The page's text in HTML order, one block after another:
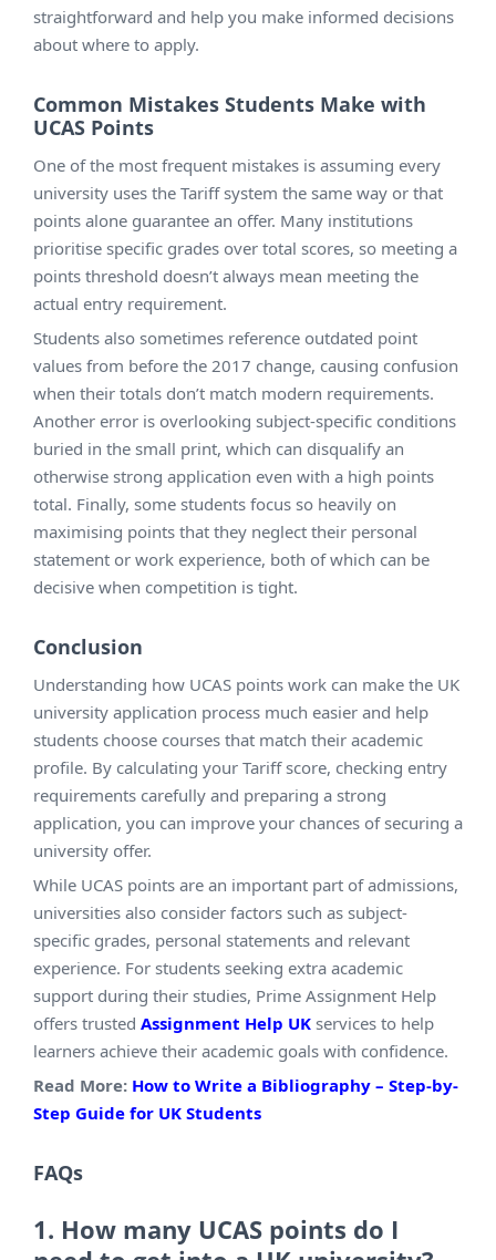
straightforward and help you make informed decisions
about where to apply.
Common Mistakes Students Make with
UCAS Points
One of the most frequent mistakes is assuming every
university uses the Tariff system the same way or that
points alone guarantee an offer. Many institutions
prioritise specific grades over total scores, so meeting a
points threshold doesn’t always mean meeting the
actual entry requirement.
Students also sometimes reference outdated point
values from before the 2017 change, causing confusion
when their totals don’t match modern requirements.
Another error is overlooking subject-specific conditions
buried in the small print, which can disqualify an
otherwise strong application even with a high points
total. Finally, some students focus so heavily on
maximising points that they neglect their personal
statement or work experience, both of which can be
decisive when competition is tight.
Conclusion
Understanding how UCAS points work can make the UK
university application process much easier and help
students choose courses that match their academic
profile. By calculating your Tariff score, checking entry
requirements carefully and preparing a strong
application, you can improve your chances of securing a
university offer.
While UCAS points are an important part of admissions,
universities also consider factors such as subject-
specific grades, personal statements and relevant
experience. For students seeking extra academic
support during their studies, Prime Assignment Help
offers trusted Assignment Help UK services to help
learners achieve their academic goals with confidence.
Read More: How to Write a Bibliography – Step-by-
Step Guide for UK Students
FAQs
1. How many UCAS points do I